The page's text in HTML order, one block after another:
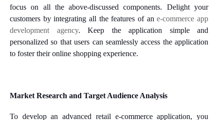
focus on all the above-discussed components. Delight your
customers by integrating all the features of ane-commerce app
development agency. Keep the application simple and
personalized so that users can seamlessly access the application
to foster their online shopping experience.
Market Research and Target Audience Analysis
To develop an advanced retail e-commerce application, you